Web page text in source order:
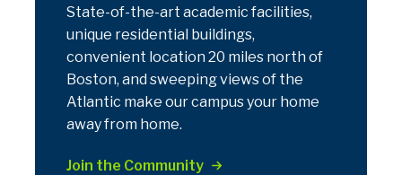
State-of-the-art academic facilities,
unique residential buildings,
convenient location 20 miles north of
Boston, and sweeping views of the
Atlantic make our campus your home
away from home.
Join the Community